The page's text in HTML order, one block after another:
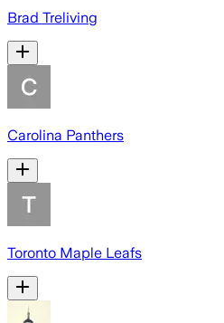
Brad Treliving
Carolina Panthers
Toronto Maple Leafs